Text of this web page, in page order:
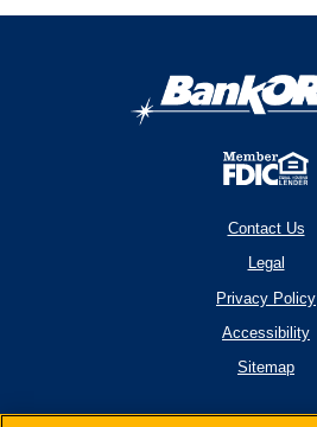
Contact Us
Legal
Privacy Policy
Accessibility
Sitemap